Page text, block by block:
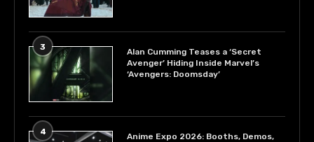
3
Alan Cumming Teases a ‘Secret
Avenger’ Hiding Inside Marvel’s
‘Avengers: Doomsday’
4
Anime Expo 2026: Booths, Demos,